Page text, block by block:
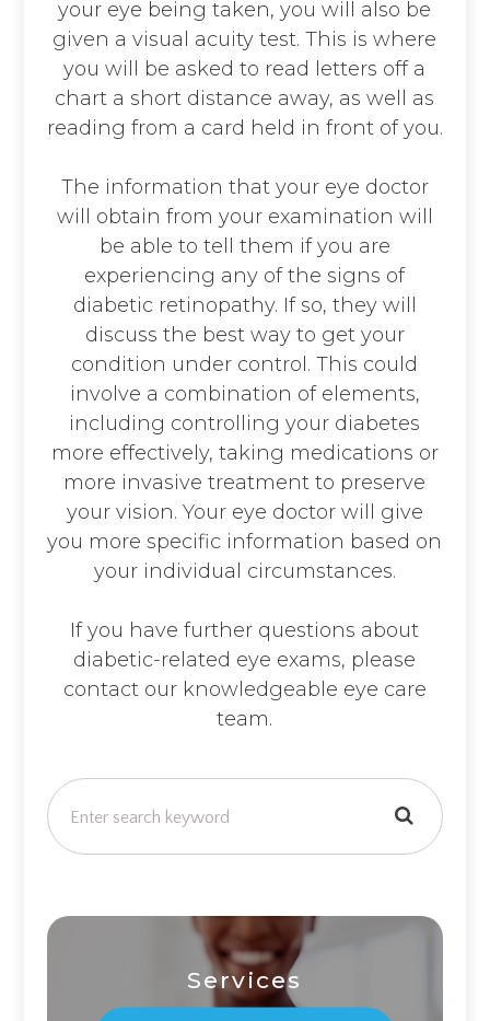
your eye being taken, you will also be
given a visual acuity test. This is where
you will be asked to read letters off a
chart a short distance away, as well as
reading from a card held in front of you.
The information that your eye doctor
will obtain from your examination will
be able to tell them if you are
experiencing any of the signs of
diabetic retinopathy. If so, they will
discuss the best way to get your
condition under control. This could
involve a combination of elements,
including controlling your diabetes
more effectively, taking medications or
more invasive treatment to preserve
your vision. Your eye doctor will give
you more specific information based on
your individual circumstances.
If you have further questions about
diabetic-related eye exams, please
contact our knowledgeable eye care
team.
Services